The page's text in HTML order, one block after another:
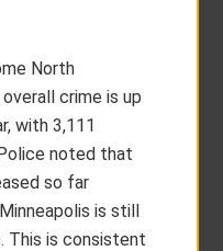
North
crime is up
with 3,111
noted that
so far
is still
This is consistent